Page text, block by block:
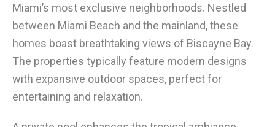
Miami’s most exclusive neighborhoods. Nestled
between Miami Beach and the mainland, these
homes boast breathtaking views of Biscayne Bay.
The properties typically feature modern designs
with expansive outdoor spaces, perfect for
entertaining and relaxation.